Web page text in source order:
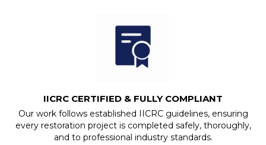
IICRC CERTIFIED & FULLY COMPLIANT
Our work follows established IICRC guidelines, ensuring
every restoration project is completed safely, thoroughly,
and to professional industry standards.